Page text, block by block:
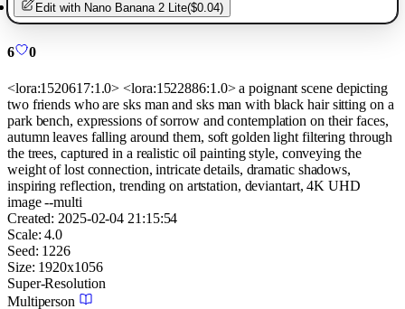
Edit with Nano Banana 2 Lite($0.04)
6 0
<lora:1520617:1.0> <lora:1522886:1.0> a poignant scene depicting
two friends who are sks man and sks man with black hair sitting on a
park bench, expressions of sorrow and contemplation on their faces,
autumn leaves falling around them, soft golden light filtering through
the trees, captured in a realistic oil painting style, conveying the
weight of lost connection, intricate details, dramatic shadows,
inspiring reflection, trending on artstation, deviantart, 4K UHD
image --multi
Created: 2025-02-04 21:15:54
Scale: 4.0
Seed: 1226
Size: 1920x1056
Super-Resolution
Multiperson